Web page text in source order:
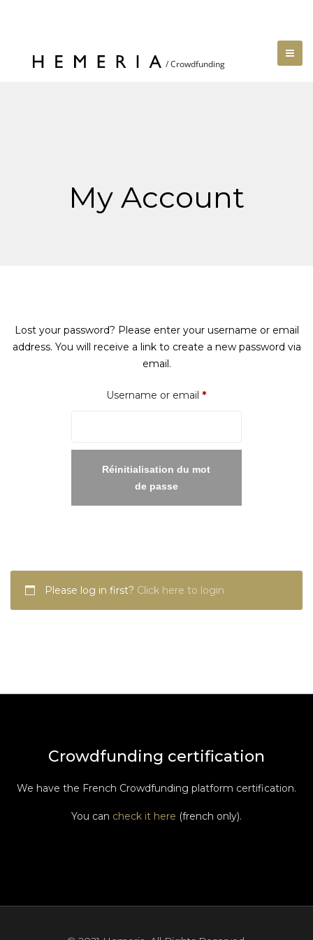
My Account
Lost your password? Please enter your username or email
address. You will receive a link to create a new password via
email.
Username or email *Required
Réinitialisation du mot
de passe
Please log in first? Click here to login
Crowdfunding certification
We have the French Crowdfunding platform certification.
You can check it here (french only).